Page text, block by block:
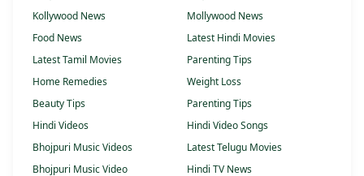
Kollywood News
Mollywood News
Food News
Latest Hindi Movies
Latest Tamil Movies
Parenting Tips
Home Remedies
Weight Loss
Beauty Tips
Parenting Tips
Hindi Videos
Hindi Video Songs
Bhojpuri Music Videos
Latest Telugu Movies
Bhojpuri Music Video
Hindi TV News